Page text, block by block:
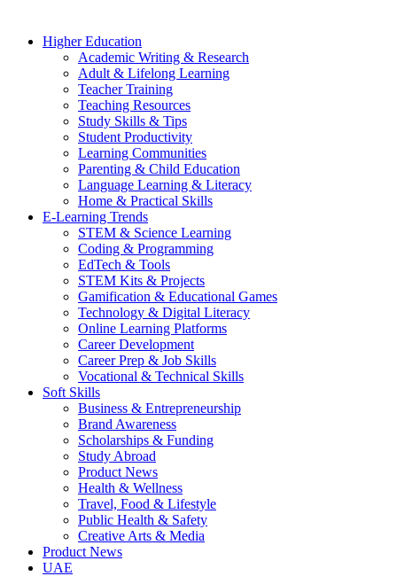
Higher Education
Academic Writing & Research
Adult & Lifelong Learning
Teacher Training
Teaching Resources
Study Skills & Tips
Student Productivity
Learning Communities
Parenting & Child Education
Language Learning & Literacy
Home & Practical Skills
E-Learning Trends
STEM & Science Learning
Coding & Programming
EdTech & Tools
STEM Kits & Projects
Gamification & Educational Games
Technology & Digital Literacy
Online Learning Platforms
Career Development
Career Prep & Job Skills
Vocational & Technical Skills
Soft Skills
Business & Entrepreneurship
Brand Awareness
Scholarships & Funding
Study Abroad
Product News
Health & Wellness
Travel, Food & Lifestyle
Public Health & Safety
Creative Arts & Media
Product News
UAE